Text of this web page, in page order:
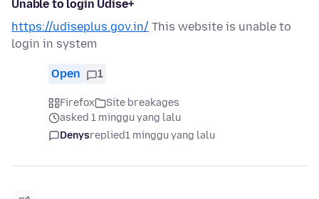
Unable to login Udise+
https://udiseplus.gov.in/ This website is unable to
login in system
Open 1
Firefox
Site breakages
asked 1 minggu yang lalu
Denysreplied1 minggu yang lalu